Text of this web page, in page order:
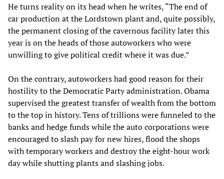
He turns reality on its head when he writes, “The end of
car production at the Lordstown plant and, quite possibly,
the permanent closing of the cavernous facility later this
year is on the heads of those autoworkers who were
unwilling to give political credit where it was due.”
On the contrary, autoworkers had good reason for their
hostility to the Democratic Party administration. Obama
supervised the greatest transfer of wealth from the bottom
to the top in history. Tens of trillions were funneled to the
banks and hedge funds while the auto corporations were
encouraged to slash pay for new hires, flood the shops
with temporary workers and destroy the eight-hour work
day while shutting plants and slashing jobs.